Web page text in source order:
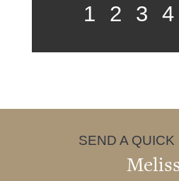
1 2 3 4
SEND A